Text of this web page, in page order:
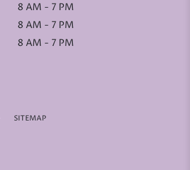
8 AM - 7 PM
8 AM - 7 PM
8 AM - 7 PM
SITEMAP